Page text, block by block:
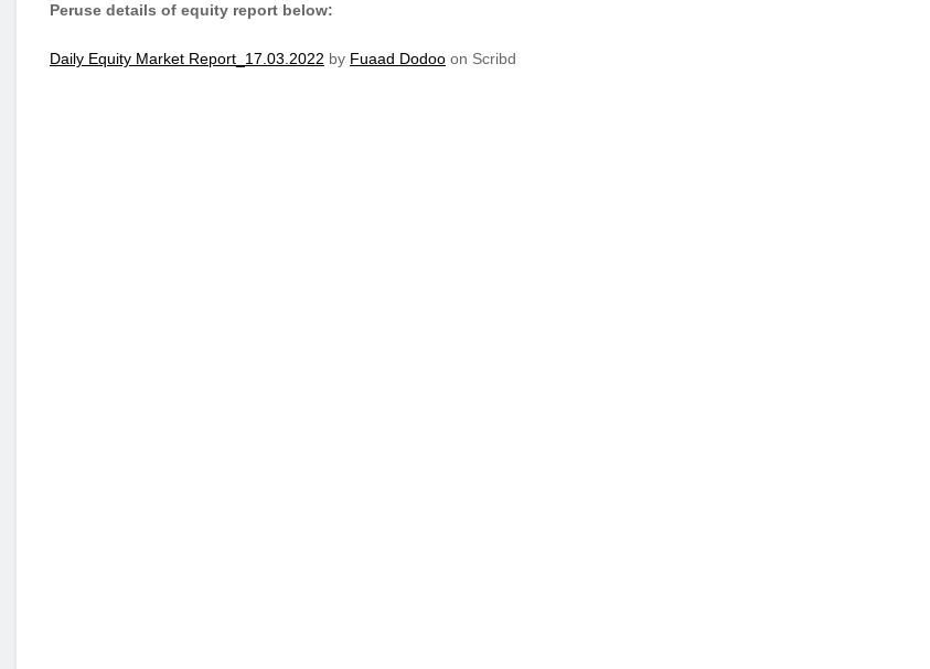
Peruse details of equity report below:
Daily Equity Market Report_17.03.2022 by Fuaad Dodoo on Scribd